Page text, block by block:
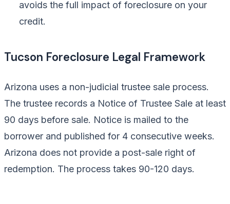
avoids the full impact of foreclosure on your
credit.
Tucson Foreclosure Legal Framework
Arizona uses a non-judicial trustee sale process.
The trustee records a Notice of Trustee Sale at least
90 days before sale. Notice is mailed to the
borrower and published for 4 consecutive weeks.
Arizona does not provide a post-sale right of
redemption. The process takes 90-120 days.